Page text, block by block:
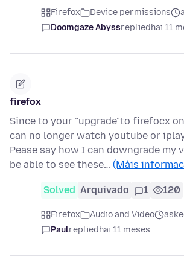
Firefox Device permissions
Doomgaze Abyssrepliedhai 11
firefox
Since to your "upgrade"to firefocx
can no longer watch youtube or
Pease say how I can downgrade my
be able to see these… (Máis
Solved Arquivado 1 120
Firefox Audio and Video
Paulrepliedhai 11 meses